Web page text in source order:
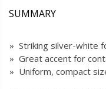
SUMMARY
» Striking silver-white
» Great accent for
» Uniform, compact